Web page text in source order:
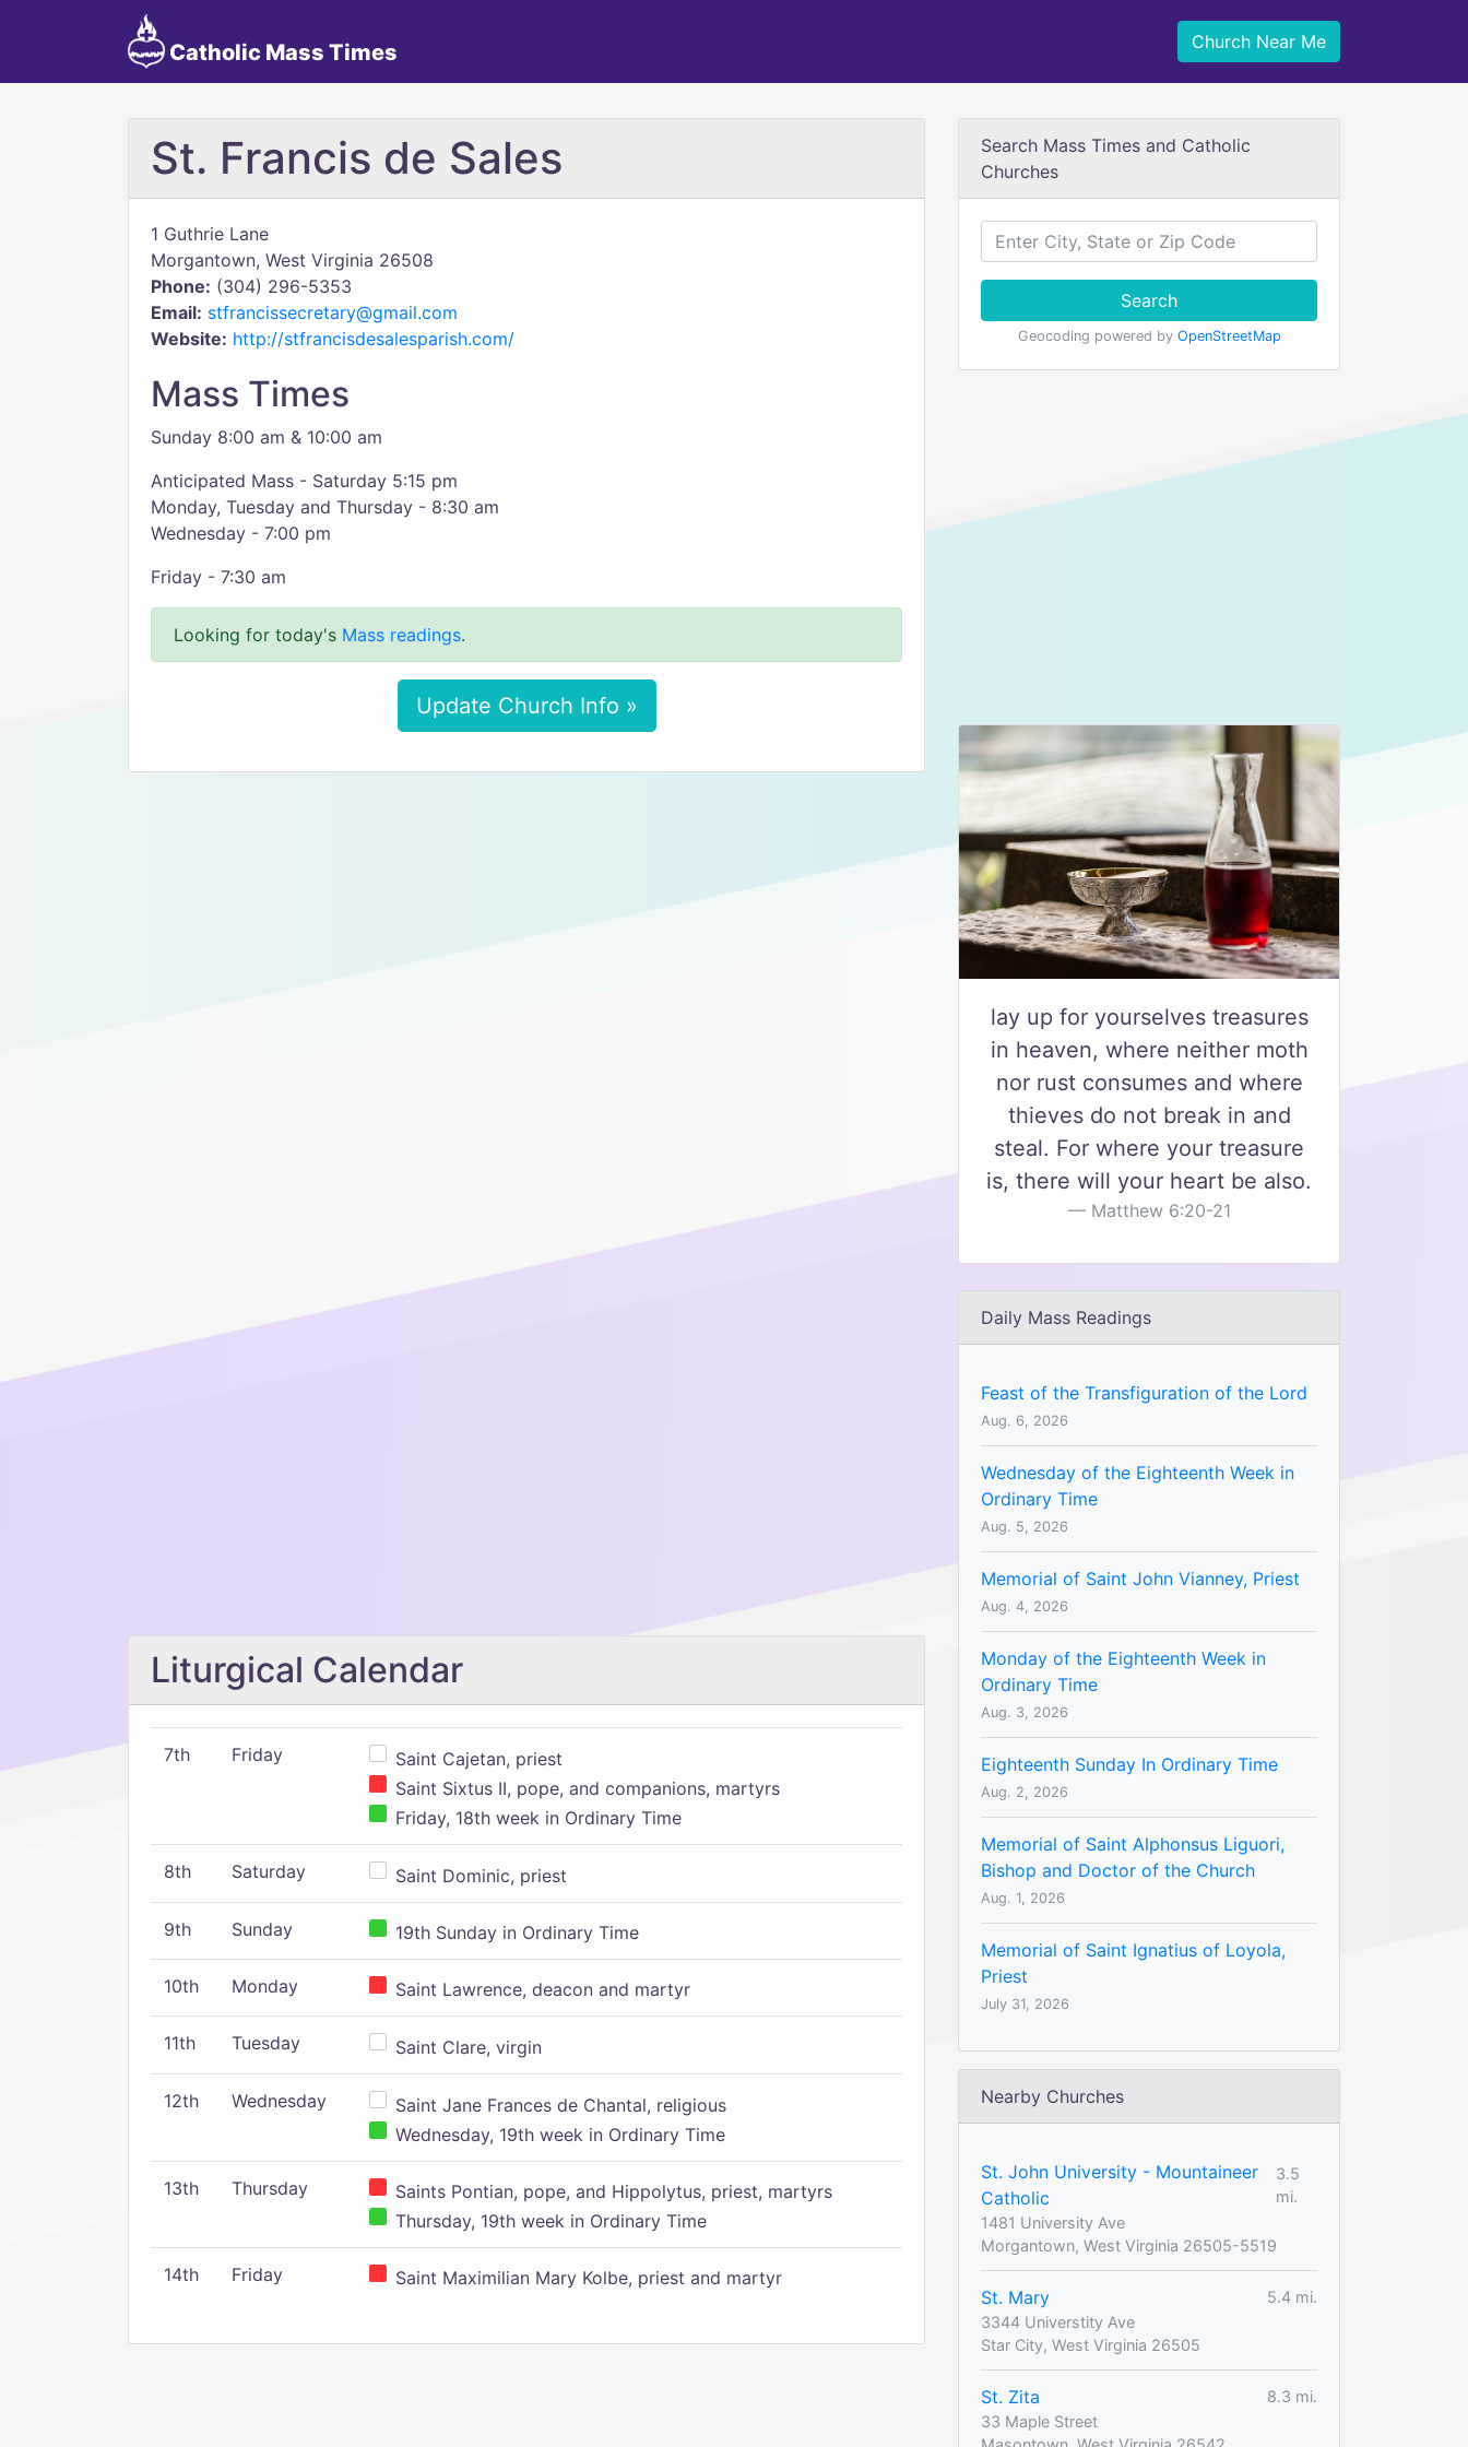
Catholic Mass Times Church Near Me
St. Francis de Sales
1 Guthrie Lane
Morgantown, West Virginia 26508
Phone: (304) 296-5353
Email: stfrancissecretary@gmail.com
Website: http://stfrancisdesalesparish.com/
Mass Times
Sunday 8:00 am & 10:00 am
Anticipated Mass - Saturday 5:15 pm
Monday, Tuesday and Thursday - 8:30 am
Wednesday - 7:00 pm
Friday - 7:30 am
Looking for today's Mass readings.
Update Church Info »
Liturgical Calendar
7th Friday
Saint Cajetan, priest
Saint Sixtus II, pope, and companions, martyrs
Friday, 18th week in Ordinary Time
8th Saturday Saint Dominic, priest
9th Sunday 19th Sunday in Ordinary Time
10th Monday Saint Lawrence, deacon and martyr
11th Tuesday Saint Clare, virgin
12th Wednesday
Saint Jane Frances de Chantal, religious
Wednesday, 19th week in Ordinary Time
13th Thursday
Saints Pontian, pope, and Hippolytus, priest, martyrs
Thursday, 19th week in Ordinary Time
14th Friday Saint Maximilian Mary Kolbe, priest and martyr
Search Mass Times and Catholic
Churches
Search
Geocoding powered by OpenStreetMap
lay up for yourselves treasures
in heaven, where neither moth
nor rust consumes and where
thieves do not break in and
steal. For where your treasure
is, there will your heart be also.
Matthew 6:20-21
Daily Mass Readings
Feast of the Transfiguration of the Lord
Aug. 6, 2026
Wednesday of the Eighteenth Week in
Ordinary Time
Aug. 5, 2026
Memorial of Saint John Vianney, Priest
Aug. 4, 2026
Monday of the Eighteenth Week in
Ordinary Time
Aug. 3, 2026
Eighteenth Sunday In Ordinary Time
Aug. 2, 2026
Memorial of Saint Alphonsus Liguori,
Bishop and Doctor of the Church
Aug. 1, 2026
Memorial of Saint Ignatius of Loyola,
Priest
July 31, 2026
Nearby Churches
St. John University - Mountaineer
Catholic
3.5
mi.
1481 University Ave
Morgantown, West Virginia 26505-5519
St. Mary
5.4 mi.
3344 Universtity Ave
Star City, West Virginia 26505
St. Zita
8.3 mi.
33 Maple Street